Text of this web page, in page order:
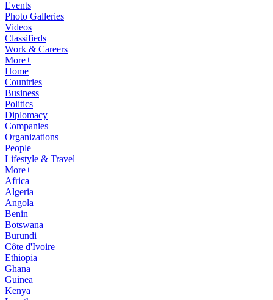
Events
Photo Galleries
Videos
Classifieds
Work & Careers
More+
Home
Countries
Business
Politics
Diplomacy
Companies
Organizations
People
Lifestyle & Travel
More+
Africa
Algeria
Angola
Benin
Botswana
Burundi
Côte d'Ivoire
Ethiopia
Ghana
Guinea
Kenya